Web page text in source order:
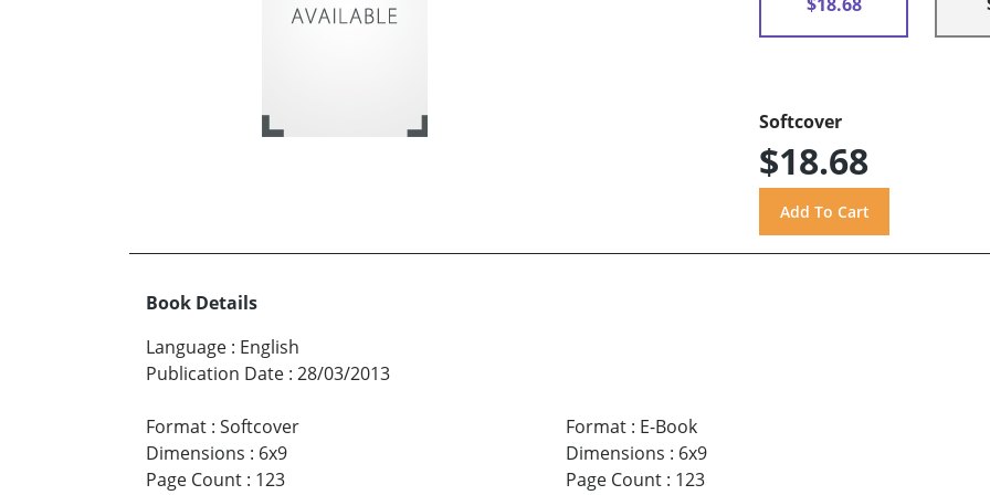
Softcover
$18.68
Book Details
Language : English
Publication Date : 28/03/2013
Format : Softcover
Dimensions : 6x9
Page Count : 123
Format: E-Book
Dimensions : 6x9
Page Count: 123